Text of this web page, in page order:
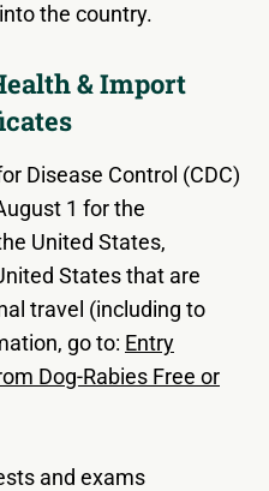
the country.
& Import
Disease Control (CDC)
1 for the
United States,
States that are
travel (including to
go to: Entry
Dog-Rabies Free or
and exams